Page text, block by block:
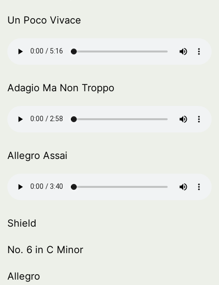
Un Poco Vivace
Adagio Ma Non Troppo
Allegro Assai
Shield
No. 6 in C Minor
Allegro